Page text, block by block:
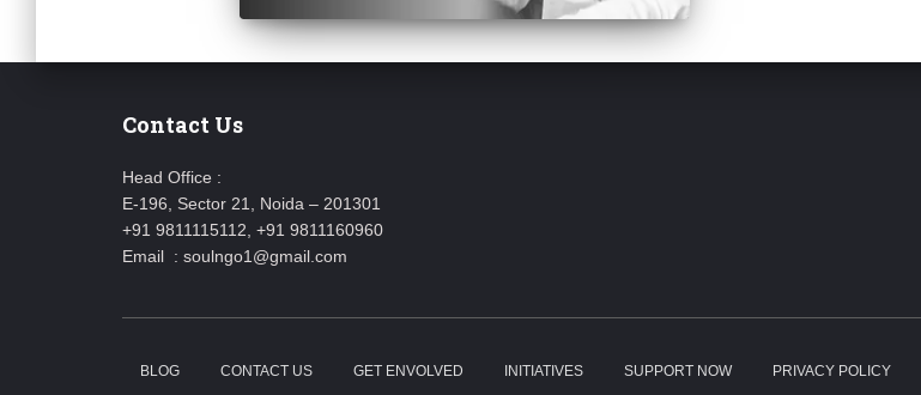
Contact Us
Head Office :
E-196, Sector 21, Noida – 201301
+91 9811115112, +91 9811160960
Email : soulngo1@gmail.com
BLOG CONTACT US GET ENVOLVED INITIATIVES SUPPORT NOW PRIVACY POLICY